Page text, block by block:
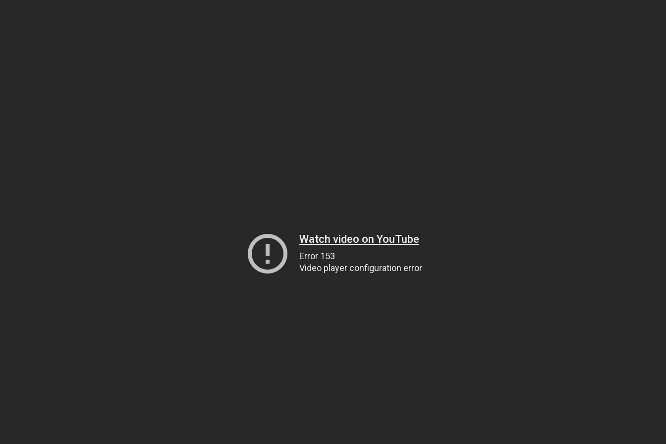
Watch video on YouTube
Error 153
Video player configuration error